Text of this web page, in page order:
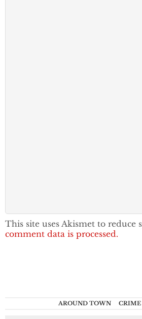
This site uses Akismet to reduce
comment data is processed.
AROUND TOWN CRIME